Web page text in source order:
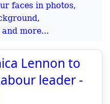
faces in photos,
more...
Lennon to
leader -